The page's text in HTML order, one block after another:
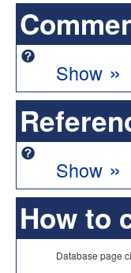
Show »
Show »
How to
Database page